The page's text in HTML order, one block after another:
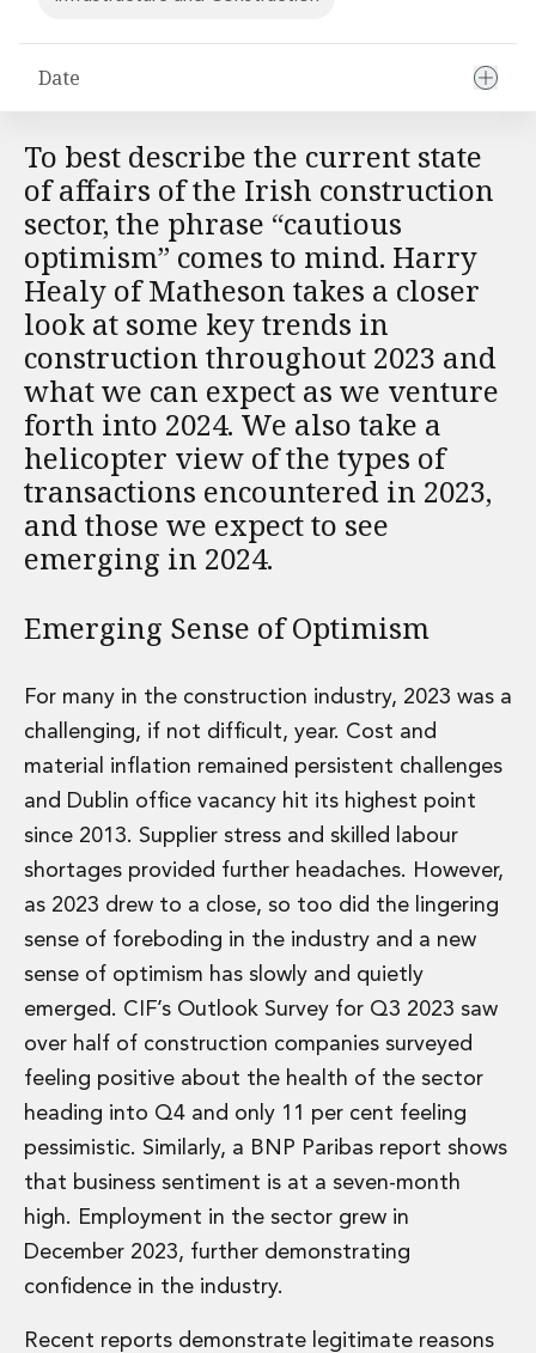
Governance, Securities and Reporting
International Business
Private Capital
Private Equity
Real Estate M&A
Shareholder and Corporate Disputes
Strategic Corporate Governance Advice
Telecommunications
Corporate Restructuring and Insolvency
Corporate Restructuring and Insolvency
Private Capital
Data Protection, Privacy and Cyber Security
Debt and Enforcement
Disputes and Investigations
Disputes and Investigations
Arbitration and Alternative Dispute Resolution
Administration and Public Law
Defamation, Reputation and Media Management
Financial Services Litigation
Gaming and Lotteries
Insurance Disputes
Product Liability
Professional Negligence
Financial Services Regulatory Investigations
Shareholder and Corporate Disputes
Employment, Pensions and Benefits
Employment, Pensions and Benefits
Employment and Incentives Taxes
Global Mobility
Energy, Infrastructure and Construction
Energy, Infrastructure and Construction
Data Centres
Energy, Natural Resources and Utilities
Energy and Infrastructure M&A
Infrastructure and Construction
Private Capital
Project Finance
Project Development
Environmental, Planning and Safety
Environmental, Social and Governance
Finance and Capital Markets
Date
To best describe the current state
of affairs of the Irish construction
sector, the phrase “cautious
optimism” comes to mind. Harry
Healy of Matheson takes a closer
look at some key trends in
construction throughout 2023 and
what we can expect as we venture
forth into 2024. We also take a
helicopter view of the types of
transactions encountered in 2023,
and those we expect to see
emerging in 2024.
Emerging Sense of Optimism
For many in the construction industry, 2023 was a
challenging, if not difficult, year. Cost and
material inflation remained persistent challenges
and Dublin office vacancy hit its highest point
since 2013. Supplier stress and skilled labour
shortages provided further headaches. However,
as 2023 drew to a close, so too did the lingering
sense of foreboding in the industry and a new
sense of optimism has slowly and quietly
emerged. CIF’s Outlook Survey for Q3 2023 saw
over half of construction companies surveyed
feeling positive about the health of the sector
heading into Q4 and only 11 per cent feeling
pessimistic. Similarly, a BNP Paribas report shows
that business sentiment is at a seven-month
high. Employment in the sector grew in
December 2023, further demonstrating
confidence in the industry.
Recent reports demonstrate legitimate reasons